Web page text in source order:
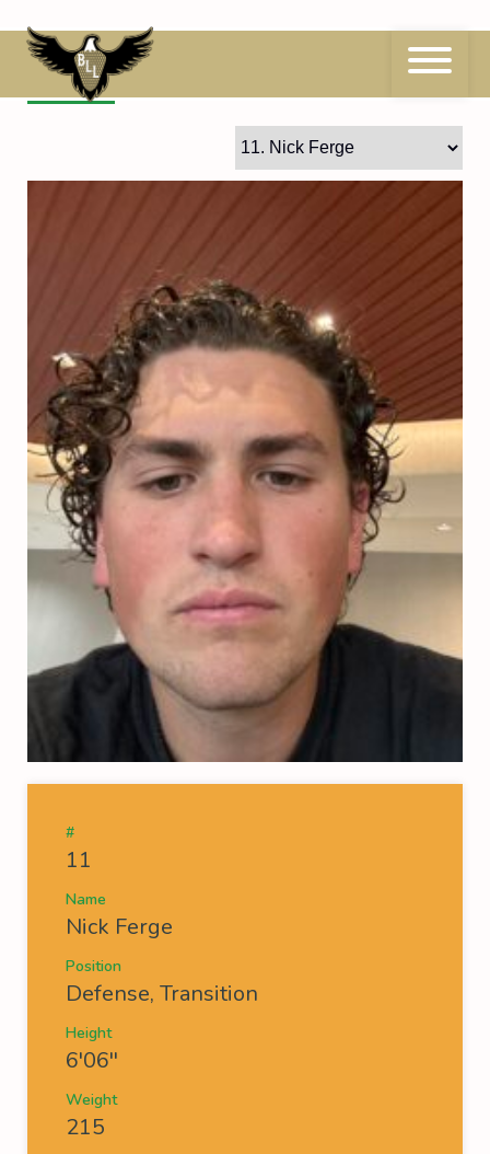
to
content11 Nick Ferge
#
11
Name
Nick Ferge
Position
Defense, Transition
Height
6'06''
Weight
215